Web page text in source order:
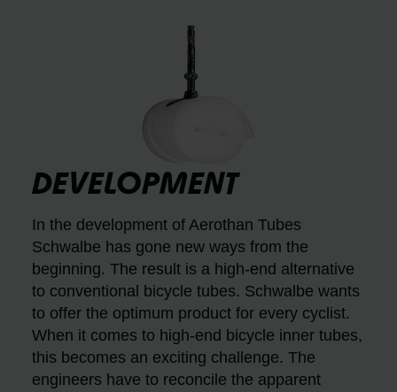
DEVELOPMENT
In the development of Aerothan Tubes
Schwalbe has gone new ways from the
beginning. The result is a high-end alternative
to conventional bicycle tubes. Schwalbe wants
to offer the optimum product for every cyclist.
When it comes to high-end bicycle inner tubes,
this becomes an exciting challenge. The
engineers have to reconcile the apparent